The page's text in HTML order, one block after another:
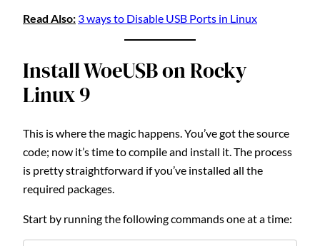
Read Also: 3 ways to Disable USB Ports in Linux
Install WoeUSB on Rocky
Linux 9
This is where the magic happens. You’ve got the source
code; now it’s time to compile and install it. The process
is pretty straightforward if you’ve installed all the
required packages.
Start by running the following commands one at a time: